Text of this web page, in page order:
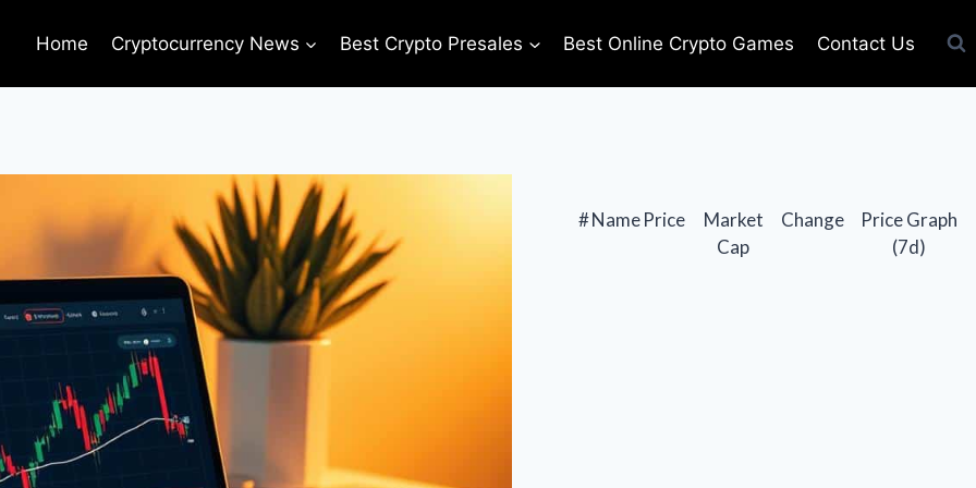
Home Cryptocurrency News Best Crypto Presales Best Online Crypto Games Contact Us
#NamePrice
Market
Cap
Change
Price Graph
(7d)